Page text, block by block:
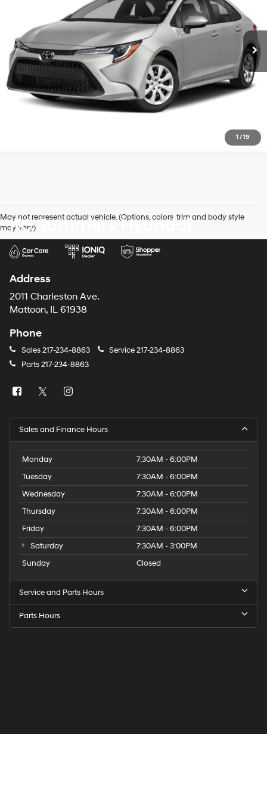
1 /19
81,072 mi Ext. Int.
View Details
Click To Call
May not represent actual vehicle. (Options, colors, trim and body style
may vary)
KC Summers Hyundai
Address
2011 Charleston Ave.
Mattoon, IL 61938
Phone
Sales217-234-8863 Service217-234-8863
Parts217-234-8863
Sales and Finance Hours
Monday
7:30AM - 6:00PM
Tuesday
7:30AM - 6:00PM
Wednesday
7:30AM - 6:00PM
Thursday
7:30AM - 6:00PM
Friday
7:30AM - 6:00PM
Saturday
7:30AM - 3:00PM
Sunday
Closed
Service and Parts Hours
Parts Hours